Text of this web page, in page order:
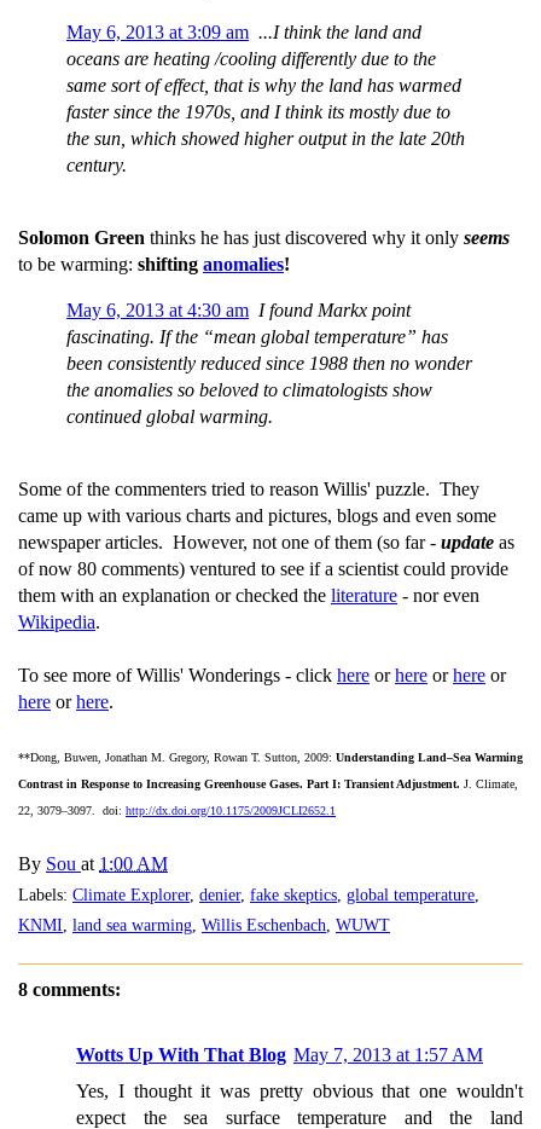
May 6, 2013 at 3:09 am ...I think the land and
oceans are heating /cooling differently due to the
same sort of effect, that is why the land has warmed
faster since the 1970s, and I think its mostly due to
the sun, which showed higher output in the late 20th
century.
Solomon Green thinks he has just discovered why it only seems
to be warming: shifting anomalies!
May 6, 2013 at 4:30 am I found Markx point
fascinating. If the “mean global temperature” has
been consistently reduced since 1988 then no wonder
the anomalies so beloved to climatologists show
continued global warming.
Some of the commenters tried to reason Willis' puzzle. They
came up with various charts and pictures, blogs and even some
newspaper articles. However, not one of them (so far - update as
of now 80 comments) ventured to see if a scientist could provide
them with an explanation or checked the literature - nor even
Wikipedia.
To see more of Willis' Wonderings - click here orhere orhere or
here orhere.
**Dong, Buwen, Jonathan M. Gregory, Rowan T. Sutton, 2009: Understanding Land–Sea Warming
Contrast in Response to Increasing Greenhouse Gases. Part I: Transient Adjustment. J. Climate,
22, 3079–3097. doi: http://dx.doi.org/10.1175/2009JCLI2652.1
By Sou at 1:00 AM
Labels: Climate Explorer, denier, fake skeptics global temperature
KNMI land sea warming Willis Eschenbach WUWT
8 comments:
Wotts Up With That Blog May 7, 2013 at 1:57 AM
Yes, I thought it was pretty obvious that one wouldn't
expect the sea surface temperature and the land